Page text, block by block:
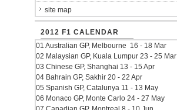
site map
2012 F1 CALENDAR
01 Australian GP, Melbourne 16 - 18 Mar
02 Malaysian GP, Kuala Lumpur 23 - 25 Mar
03 Chinese GP, Shanghai 13 - 15 Apr
04 Bahrain GP, Sakhir 20 - 22 Apr
05 Spanish GP, Catalunya 11 - 13 May
06 Monaco GP, Monte Carlo 24 - 27 May